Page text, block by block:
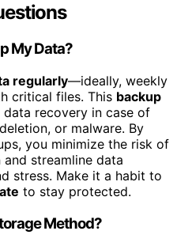
My Data?
regularly—ideally, weekly
critical files. This backup
data recovery in case of
or malware. By
you minimize the risk of
streamline data
stress. Make it a habit to
to stay protected.
Method?